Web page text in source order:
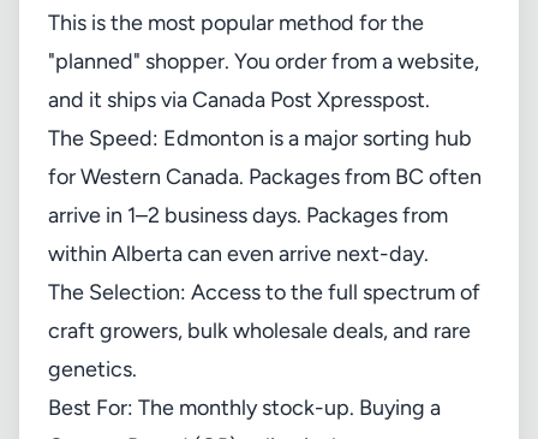
This is the most popular method for the
"planned" shopper. You order from a website,
and it ships via Canada Post Xpresspost.
The Speed: Edmonton is a major sorting hub
for Western Canada. Packages from BC often
arrive in 1–2 business days. Packages from
within Alberta can even arrive next-day.
The Selection: Access to the full spectrum of
craft growers, bulk wholesale deals, and rare
genetics.
Best For: The monthly stock-up. Buying a